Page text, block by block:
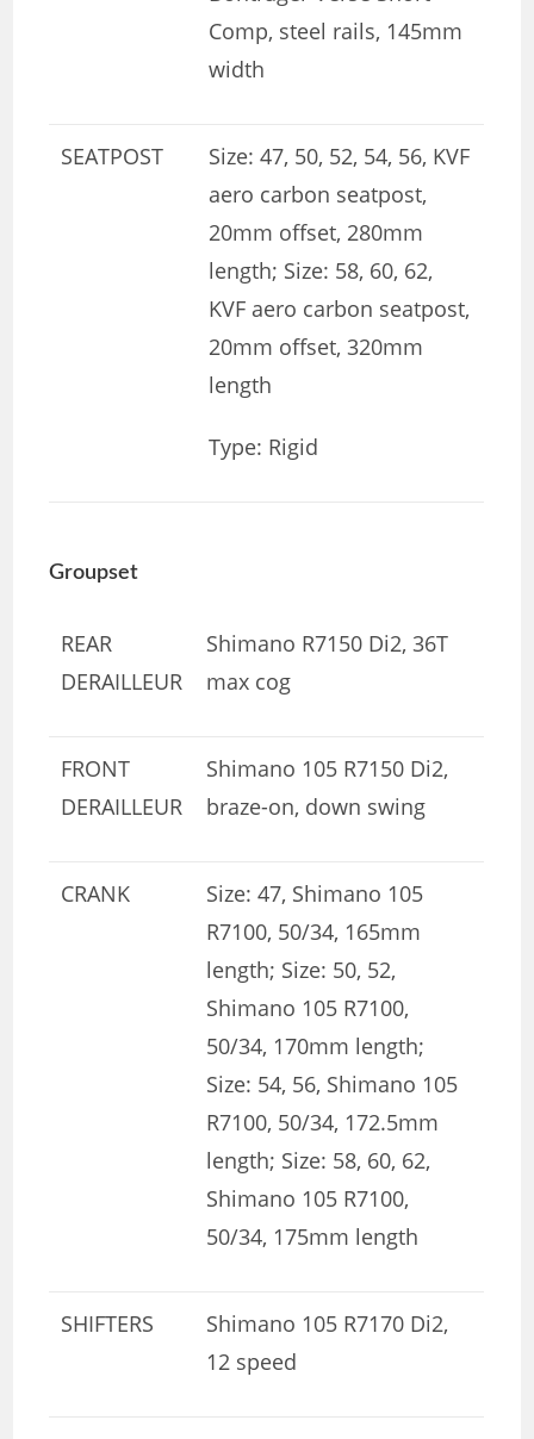
Comp, steel rails, 145mm
width
SEATPOST
Size: 47, 50, 52, 54, 56, KVF
aero carbon seatpost,
20mm offset, 280mm
length; Size: 58, 60, 62,
KVF aero carbon seatpost,
20mm offset, 320mm
length
Type: Rigid
Groupset
REAR
DERAILLEUR
Shimano R7150 Di2, 36T
max cog
FRONT
DERAILLEUR
Shimano 105 R7150 Di2,
braze-on, down swing
CRANK
Size: 47, Shimano 105
R7100, 50/34, 165mm
length; Size: 50, 52,
Shimano 105 R7100,
50/34, 170mm length;
Size: 54, 56, Shimano 105
R7100, 50/34, 172.5mm
length; Size: 58, 60, 62,
Shimano 105 R7100,
50/34, 175mm length
SHIFTERS
Shimano 105 R7170 Di2,
12 speed